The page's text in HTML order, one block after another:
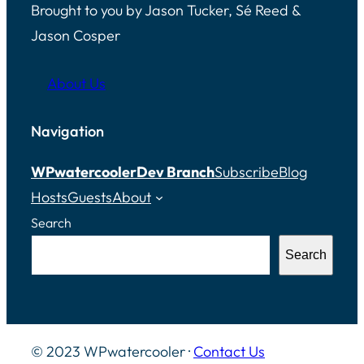
Brought to you by Jason Tucker, Sé Reed &
Jason Cosper
About Us
Navigation
WPwatercoolerDev BranchSubscribeBlog
HostsGuestsAbout
Search
Search
© 2023 WPwatercooler · Contact Us